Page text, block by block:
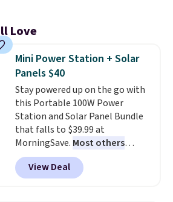
Love
Mini Power Station + Solar
Panels $40
Stay powered up on the go with
this Portable 100W Power
Station and Solar Panel Bundle
that falls to $39.99 at
MorningSave. Most others
charge $60+. Shipping is free
when you sign into or create a
free account, select the $9.99
View Deal